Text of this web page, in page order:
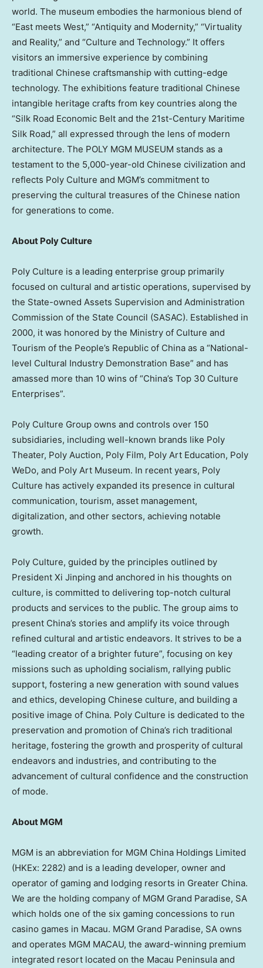
world. The museum embodies the harmonious blend of
“East meets West,” “Antiquity and Modernity,” “Virtuality
and Reality,” and “Culture and Technology.” It offers
visitors an immersive experience by combining
traditional Chinese craftsmanship with cutting-edge
technology. The exhibitions feature traditional Chinese
intangible heritage crafts from key countries along the
“Silk Road Economic Belt and the 21st-Century Maritime
Silk Road,” all expressed through the lens of modern
architecture. The POLY MGM MUSEUM stands as a
testament to the 5,000-year-old Chinese civilization and
reflects Poly Culture and MGM’s commitment to
preserving the cultural treasures of the Chinese nation
for generations to come.
About Poly Culture
Poly Culture is a leading enterprise group primarily
focused on cultural and artistic operations, supervised by
the State-owned Assets Supervision and Administration
Commission of the State Council (SASAC). Established in
2000, it was honored by the Ministry of Culture and
Tourism of the People’s Republic of China as a “National-
level Cultural Industry Demonstration Base” and has
amassed more than 10 wins of “China’s Top 30 Culture
Enterprises”.
Poly Culture Group owns and controls over 150
subsidiaries, including well-known brands like Poly
Theater, Poly Auction, Poly Film, Poly Art Education, Poly
WeDo, and Poly Art Museum. In recent years, Poly
Culture has actively expanded its presence in cultural
communication, tourism, asset management,
digitalization, and other sectors, achieving notable
growth.
Poly Culture, guided by the principles outlined by
President Xi Jinping and anchored in his thoughts on
culture, is committed to delivering top-notch cultural
products and services to the public. The group aims to
present China’s stories and amplify its voice through
refined cultural and artistic endeavors. It strives to be a
“leading creator of a brighter future”, focusing on key
missions such as upholding socialism, rallying public
support, fostering a new generation with sound values
and ethics, developing Chinese culture, and building a
positive image of China. Poly Culture is dedicated to the
preservation and promotion of China’s rich traditional
heritage, fostering the growth and prosperity of cultural
endeavors and industries, and contributing to the
advancement of cultural confidence and the construction
of mode.
About MGM
MGM is an abbreviation for MGM China Holdings Limited
(HKEx: 2282) and is a leading developer, owner and
operator of gaming and lodging resorts in Greater China.
We are the holding company of MGM Grand Paradise, SA
which holds one of the six gaming concessions to run
casino games in Macau. MGM Grand Paradise, SA owns
and operates MGM MACAU, the award-winning premium
integrated resort located on the Macau Peninsula and